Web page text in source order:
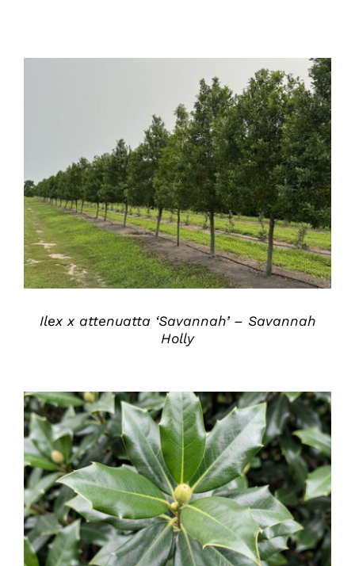
DETAILS
Ilex x attenuatta ‘Savannah’ – Savannah
Holly
DETAILS